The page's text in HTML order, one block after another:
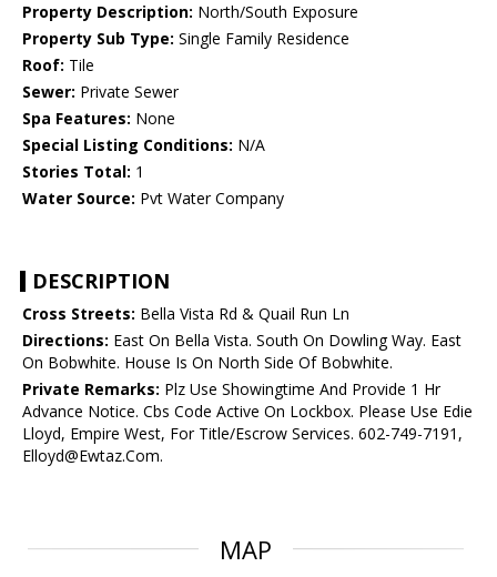
Property Description: North/South Exposure
Property Sub Type: Single Family Residence
Roof: Tile
Sewer: Private Sewer
Spa Features: None
Special Listing Conditions: N/A
Stories Total: 1
Water Source: Pvt Water Company
DESCRIPTION
Cross Streets: Bella Vista Rd & Quail Run Ln
Directions: East On Bella Vista. South On Dowling Way. East
On Bobwhite. House Is On North Side Of Bobwhite.
Private Remarks: Plz Use Showingtime And Provide 1 Hr
Advance Notice. Cbs Code Active On Lockbox. Please Use Edie
Lloyd, Empire West, For Title/Escrow Services. 602-749-7191,
Elloyd@Ewtaz.Com.
MAP